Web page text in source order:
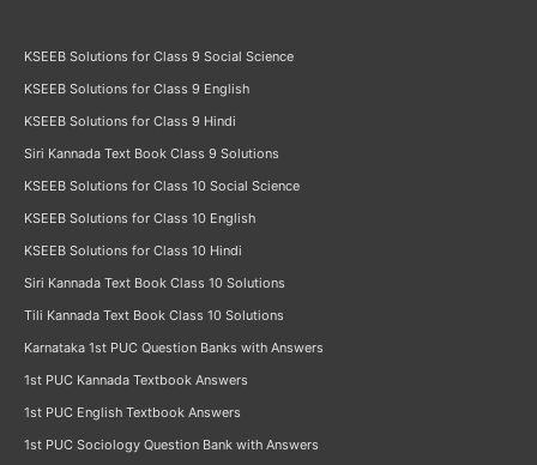
KSEEB Solutions for Class 9 Social Science
KSEEB Solutions for Class 9 English
KSEEB Solutions for Class 9 Hindi
Siri Kannada Text Book Class 9 Solutions
KSEEB Solutions for Class 10 Social Science
KSEEB Solutions for Class 10 English
KSEEB Solutions for Class 10 Hindi
Siri Kannada Text Book Class 10 Solutions
Tili Kannada Text Book Class 10 Solutions
Karnataka 1st PUC Question Banks with Answers
1st PUC Kannada Textbook Answers
1st PUC English Textbook Answers
1st PUC Sociology Question Bank with Answers